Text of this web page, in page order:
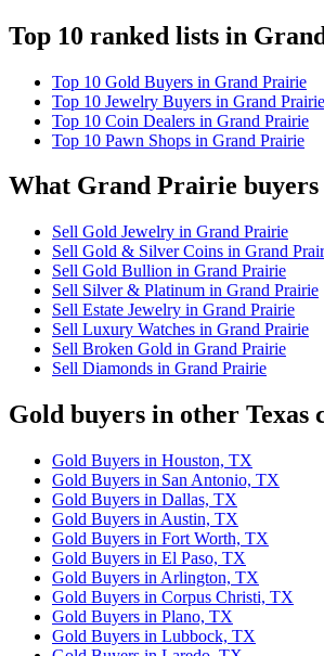
Top 10 ranked lists in
Top 10 Gold Buyers in Grand Prairie
Top 10 Jewelry Buyers in Grand Prairie
Top 10 Coin Dealers in Grand Prairie
Top 10 Pawn Shops in Grand Prairie
What Grand Prairie buyers
Sell Gold Jewelry in Grand Prairie
Sell Gold & Silver Coins in Grand
Sell Gold Bullion in Grand Prairie
Sell Silver & Platinum in Grand Prairie
Sell Estate Jewelry in Grand Prairie
Sell Luxury Watches in Grand Prairie
Sell Broken Gold in Grand Prairie
Sell Diamonds in Grand Prairie
Gold buyers in other Texas
Gold Buyers in Houston, TX
Gold Buyers in San Antonio, TX
Gold Buyers in Dallas, TX
Gold Buyers in Austin, TX
Gold Buyers in Fort Worth, TX
Gold Buyers in El Paso, TX
Gold Buyers in Arlington, TX
Gold Buyers in Corpus Christi, TX
Gold Buyers in Plano, TX
Gold Buyers in Lubbock, TX